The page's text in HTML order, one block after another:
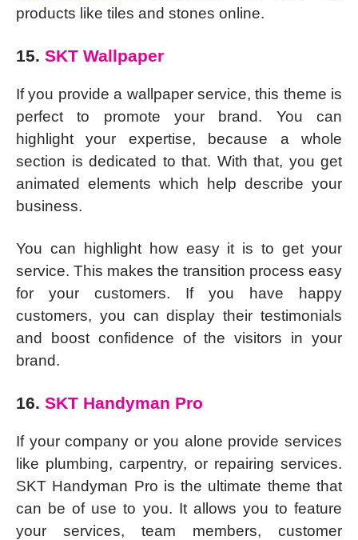
products like tiles and stones online.
15. SKT Wallpaper
If you provide a wallpaper service, this theme is
perfect to promote your brand. You can
highlight your expertise, because a whole
section is dedicated to that. With that, you get
animated elements which help describe your
business.
You can highlight how easy it is to get your
service. This makes the transition process easy
for your customers. If you have happy
customers, you can display their testimonials
and boost confidence of the visitors in your
brand.
16. SKT Handyman Pro
If your company or you alone provide services
like plumbing, carpentry, or repairing services.
SKT Handyman Pro is the ultimate theme that
can be of use to you. It allows you to feature
your services, team members, customer